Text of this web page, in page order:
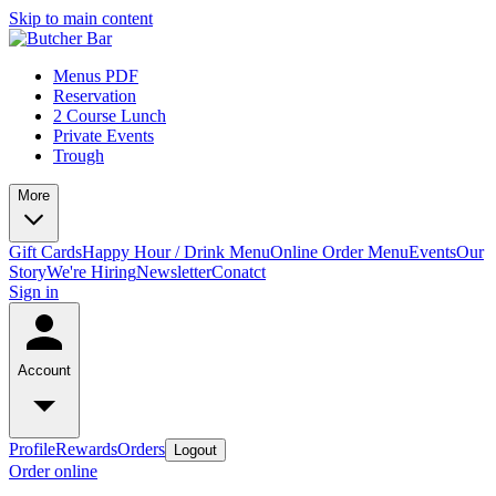
Skip to main content
Menus PDF
Reservation
2 Course Lunch
Private Events
Trough
More
Gift CardsHappy Hour / Drink MenuOnline Order MenuEventsOur
StoryWe're HiringNewsletterConatct
Sign in
Account
ProfileRewardsOrders Logout
Order online